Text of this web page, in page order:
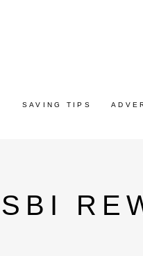
SAVING TIPS